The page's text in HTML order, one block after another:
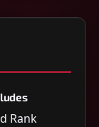
Rank